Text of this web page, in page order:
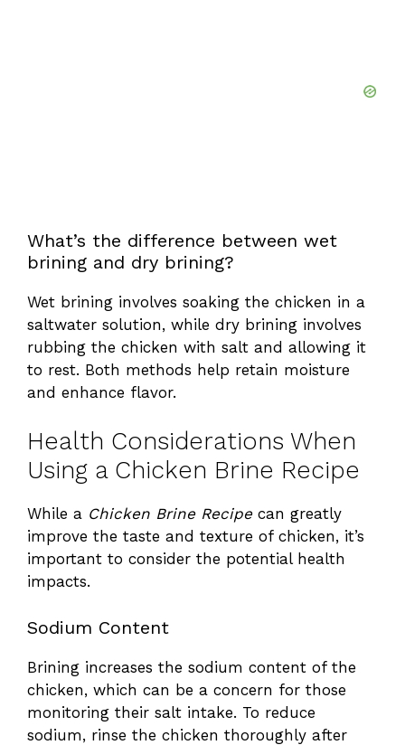
What’s the difference between wet
brining and dry brining?
Wet brining involves soaking the chicken in a
saltwater solution, while dry brining involves
rubbing the chicken with salt and allowing it
to rest. Both methods help retain moisture
and enhance flavor.
Health Considerations When
Using a Chicken Brine Recipe
While a Chicken Brine Recipecan greatly
improve the taste and texture of chicken, it’s
important to consider the potential health
impacts.
Sodium Content
Brining increases the sodium content of the
chicken, which can be a concern for those
monitoring their salt intake. To reduce
sodium, rinse the chicken thoroughly after